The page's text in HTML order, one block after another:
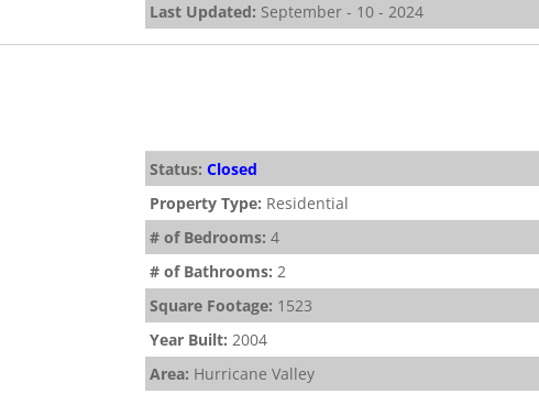
Last Updated: September - 10 - 2024
Status: Closed
Property Type: Residential
# of Bedrooms: 4
# of Bathrooms: 2
Square Footage: 1523
Year Built: 2004
Area: Hurricane Valley